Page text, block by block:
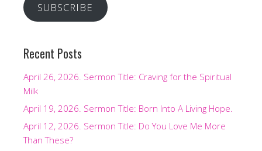
SUBSCRIBE
Recent Posts
April 26, 2026. Sermon Title: Craving for the Spiritual
Milk
April 19, 2026. Sermon Title: Born Into A Living Hope.
April 12, 2026. Sermon Title: Do You Love Me More
Than These?